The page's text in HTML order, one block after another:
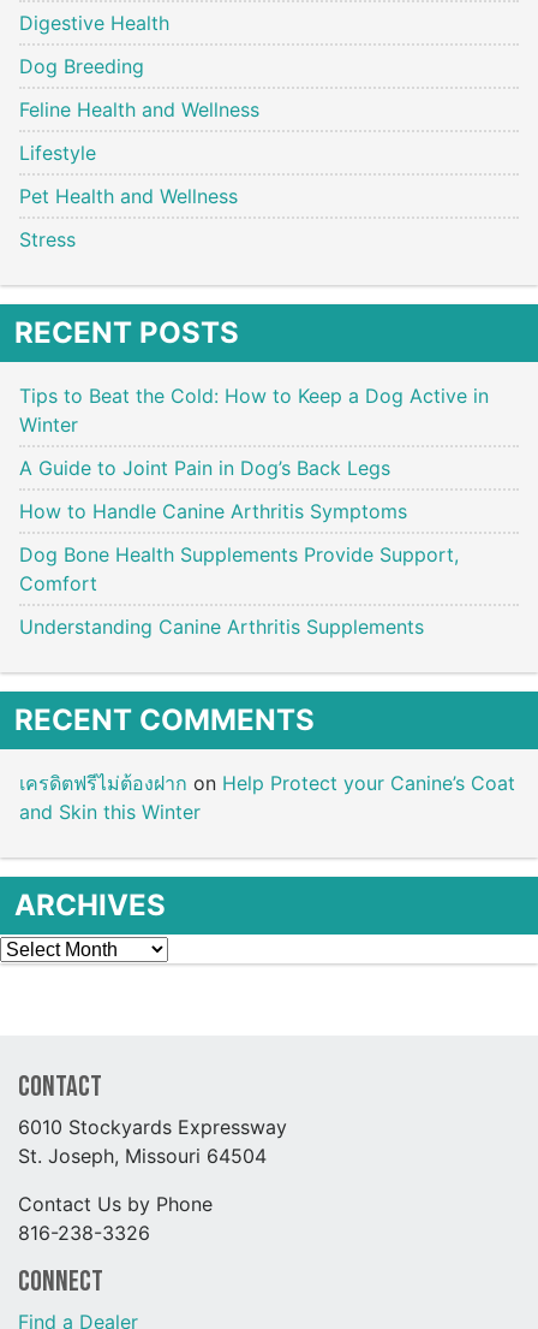
Digestive Health
Dog Breeding
Feline Health and Wellness
Lifestyle
Pet Health and Wellness
Stress
RECENT POSTS
Tips to Beat the Cold: How to Keep a Dog Active in
Winter
A Guide to Joint Pain in Dog’s Back Legs
How to Handle Canine Arthritis Symptoms
Dog Bone Health Supplements Provide Support,
Comfort
Understanding Canine Arthritis Supplements
RECENT COMMENTS
เครดิตฟรีไม่ต้องฝาก on Help Protect your Canine’s Coat
and Skin this Winter
ARCHIVES
Archives
Contact
6010 Stockyards Expressway
St. Joseph, Missouri 64504
Contact Us by Phone
816-238-3326
Connect
Find a Dealer